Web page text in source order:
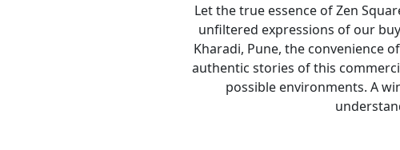
Let the true essence of Zen
unfiltered expressions of our
Kharadi, Pune, the convenience
authentic stories of this
possible environments. A